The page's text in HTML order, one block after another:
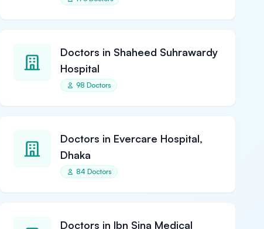
Doctors in Shaheed Suhrawardy
Hospital
98 Doctors
Doctors in Evercare Hospital,
Dhaka
84 Doctors
Doctors in Ibn Sina Medical